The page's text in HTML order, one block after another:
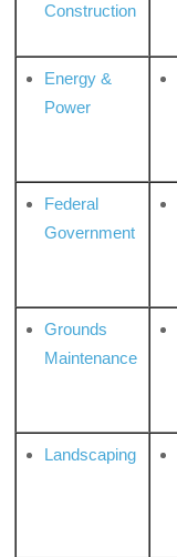
Construction
Energy &
Power
Federal
Government
Grounds
Maintenance
Landscaping